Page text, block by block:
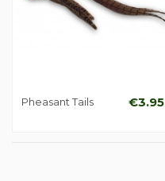
Pheasant Tails €3.95